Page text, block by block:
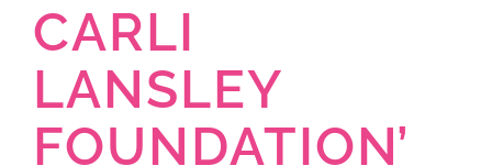
CARLI
LANSLEY
FOUNDATION’